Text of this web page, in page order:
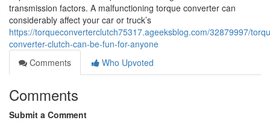
transmission factors. A malfunctioning torque converter can
considerably affect your car or truck’s
https://torqueconverterclutch75317.ageeksblog.com/32879997/
converter-clutch-can-be-fun-for-anyone
Comments
Who Upvoted
Comments
Submit a Comment